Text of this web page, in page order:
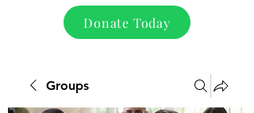
Donate Today
Groups